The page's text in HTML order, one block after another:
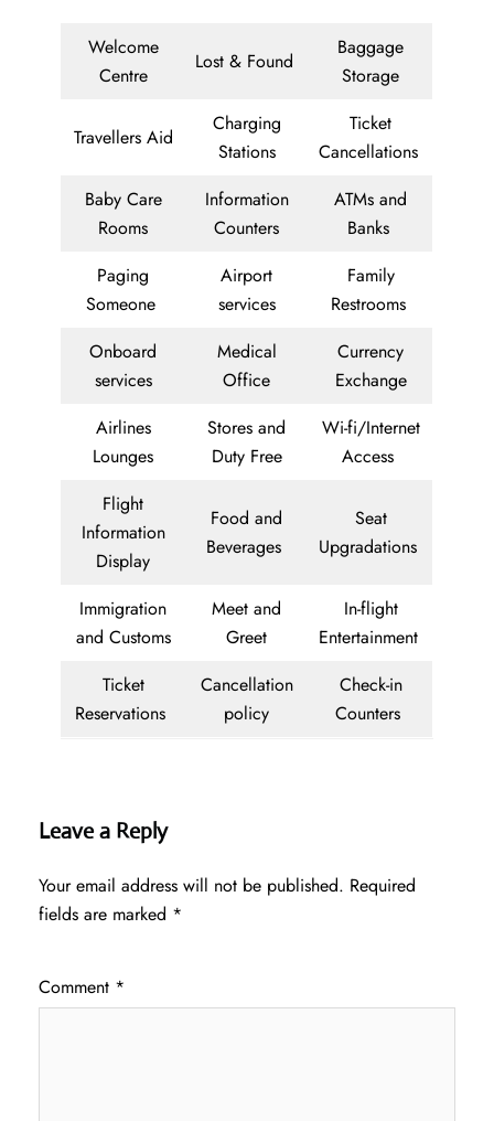
Welcome
Centre
Lost & Found
Baggage
Storage
Travellers Aid
Charging
Stations
Ticket
Cancellations
Baby Care
Rooms
Information
Counters
ATMs and
Banks
Paging
Someone
Airport
services
Family
Restrooms
Onboard
services
Medical
Office
Currency
Exchange
Airlines
Lounges
Stores and
Duty Free
Wi-fi/Internet
Access
Flight
Information
Display
Food and
Beverages
Seat
Upgradations
Immigration
and Customs
Meet and
Greet
In-flight
Entertainment
Ticket
Reservations
Cancellation
policy
Check-in
Counters
Leave a Reply
Your email address will not be published. Required
fields are marked *
Comment *